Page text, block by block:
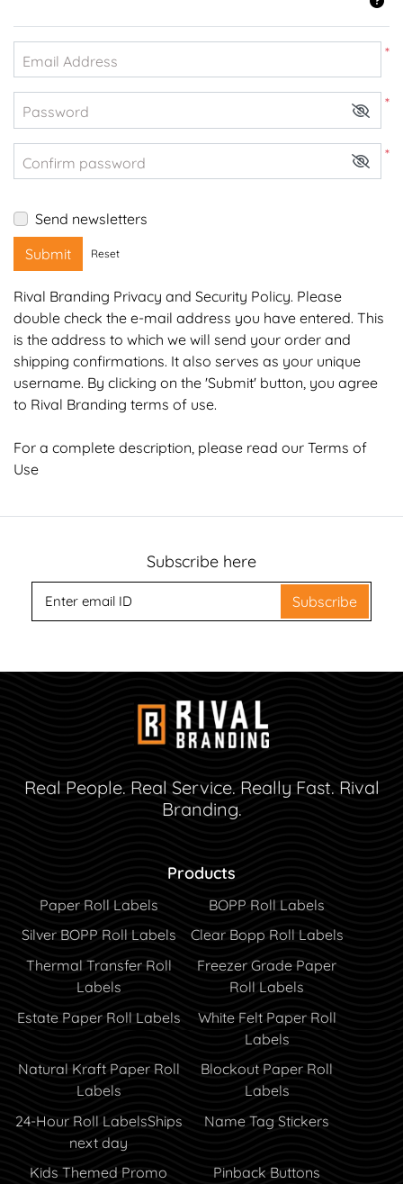
*
Email Address
*
Password
*
Confirm password
Send newsletters
Submit
Reset
Rival Branding Privacy and Security Policy. Please
double check the e-mail address you have entered. This
is the address to which we will send your order and
shipping confirmations. It also serves as your unique
username. By clicking on the 'Submit' button, you agree
to Rival Branding terms of use.
For a complete description, please read our Terms of
Use
Subscribe here
Subscribe
Real People. Real Service. Really Fast. Rival
Branding.
Products
Paper Roll Labels
BOPP Roll Labels
Silver BOPP Roll Labels
Clear Bopp Roll Labels
Thermal Transfer Roll
Labels
Freezer Grade Paper
Roll Labels
Estate Paper Roll Labels
White Felt Paper Roll
Labels
Natural Kraft Paper Roll
Labels
Blockout Paper Roll
Labels
24-Hour Roll LabelsShips
next day
Name Tag Stickers
Kids Themed Promo
Pinback Buttons